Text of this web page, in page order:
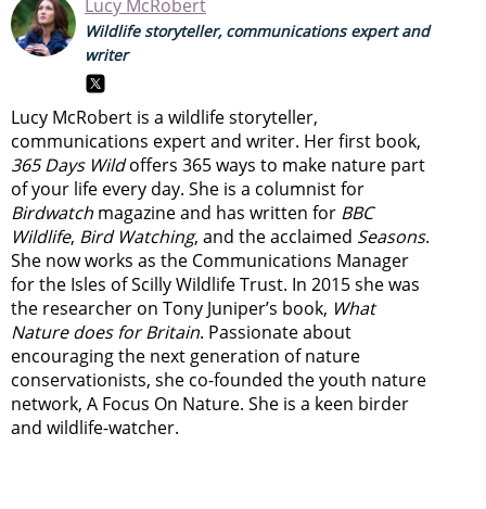
Lucy McRobert
Wildlife storyteller, communications expert and
writer
Lucy McRobert is a wildlife storyteller,
communications expert and writer. Her first book,
365 Days Wildoffers 365 ways to make nature part
of your life every day. She is a columnist for
Birdwatch magazine and has written for BBC
Wildlife, Bird Watching, and the acclaimed Seasons.
She now works as the Communications Manager
for the Isles of Scilly Wildlife Trust. In 2015 she was
the researcher on Tony Juniper’s book, What
Nature does for Britain. Passionate about
encouraging the next generation of nature
conservationists, she co-founded the youth nature
network, A Focus On Nature. She is a keen birder
and wildlife-watcher.